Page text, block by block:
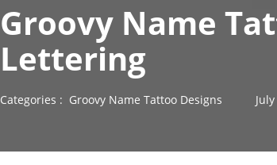
Groovy Name
Lettering
Categories : Groovy Name Tattoo Designs